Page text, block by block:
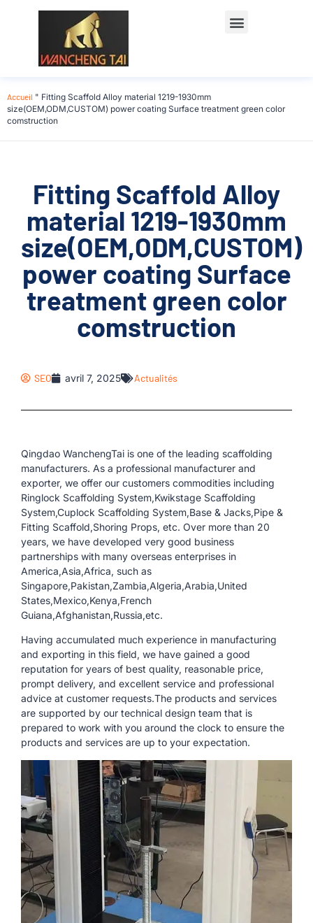
Accueil " Fitting Scaffold Alloy material 1219-1930mm
size(OEM,ODM,CUSTOM) power coating Surface treatment green color
comstruction
Fitting Scaffold Alloy
material 1219-1930mm
size(OEM,ODM,CUSTOM)
power coating Surface
treatment green color
comstruction
SEO avril 7, 2025 Actualités
Qingdao WanchengTai is one of the leading scaffolding
manufacturers. As a professional manufacturer and
exporter, we offer our customers commodities including
Ringlock Scaffolding System,Kwikstage Scaffolding
System,Cuplock Scaffolding System,Base & Jacks,Pipe &
Fitting Scaffold,Shoring Props, etc. Over more than 20
years, we have developed very good business
partnerships with many overseas enterprises in
America,Asia,Africa, such as
Singapore,Pakistan,Zambia,Algeria,Arabia,United
States,Mexico,Kenya,French
Guiana,Afghanistan,Russia,etc.
Having accumulated much experience in manufacturing
and exporting in this field, we have gained a good
reputation for years of best quality, reasonable price,
prompt delivery, and excellent service and professional
advice at customer requests.The products and services
are supported by our technical design team that is
prepared to work with you around the clock to ensure the
products and services are up to your expectation.